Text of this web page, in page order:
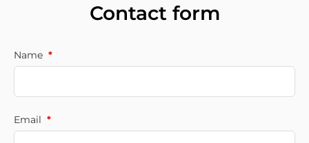
Contact form
Name *
Email *